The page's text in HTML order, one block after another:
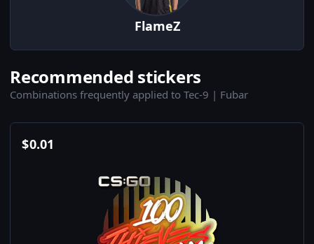
FlameZ
Recommended stickers
Combinations frequently applied to Tec-9 | Fubar
$0.01